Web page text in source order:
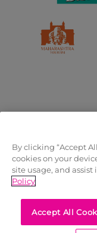
By clicking “Accept
cookies on your
site usage, and
Policy
Accept All